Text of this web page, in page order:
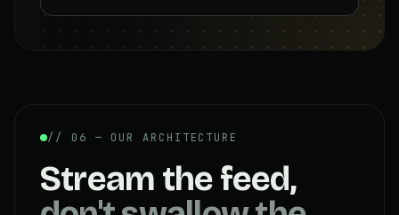
// 06 — OUR ARCHITECTURE
Stream the feed,